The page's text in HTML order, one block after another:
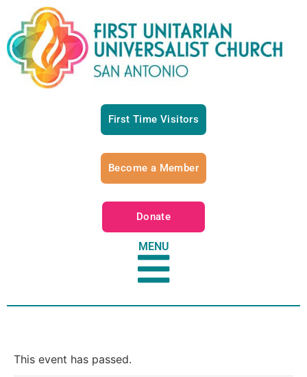
First Time Visitors
Become a Member
Donate
MENU
This event has passed.